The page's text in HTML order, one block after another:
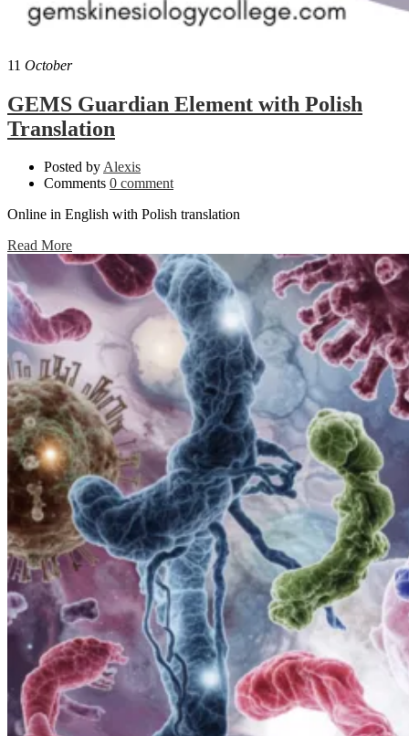
11 October
GEMS Guardian Element with Polish
Translation
Posted byAlexis
Comments 0 comment
Online in English with Polish translation
Read More